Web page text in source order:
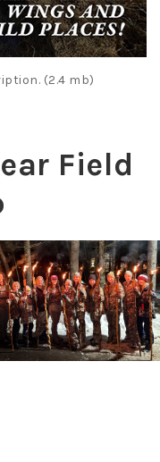
(2.4 mb)
Field